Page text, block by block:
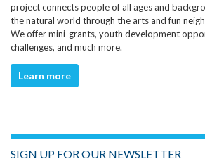
project connects people of all ages and
the natural world through the arts and fun
We offer mini-grants, youth development
challenges, and much more.
Learn more
SIGN UP FOR OUR NEWSLETTER